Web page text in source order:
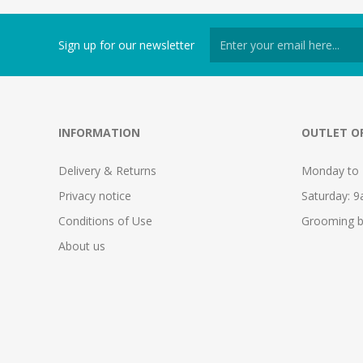
Sign up for our newsletter
INFORMATION
Delivery & Returns
Privacy notice
Conditions of Use
About us
OUTLET
Monday to
Saturday:
Grooming